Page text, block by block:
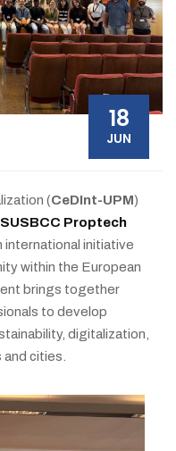
18
JUN
(CeDInt-UPM)
SUSBCC Proptech
international initiative
within the European
brings together
to develop
digitalization,
cities.